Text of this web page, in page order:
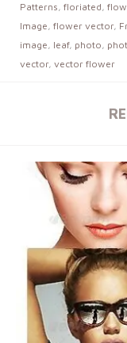
Patterns, floriated,
Image, flower vector,
image, leaf, photo,
vector, vector flower